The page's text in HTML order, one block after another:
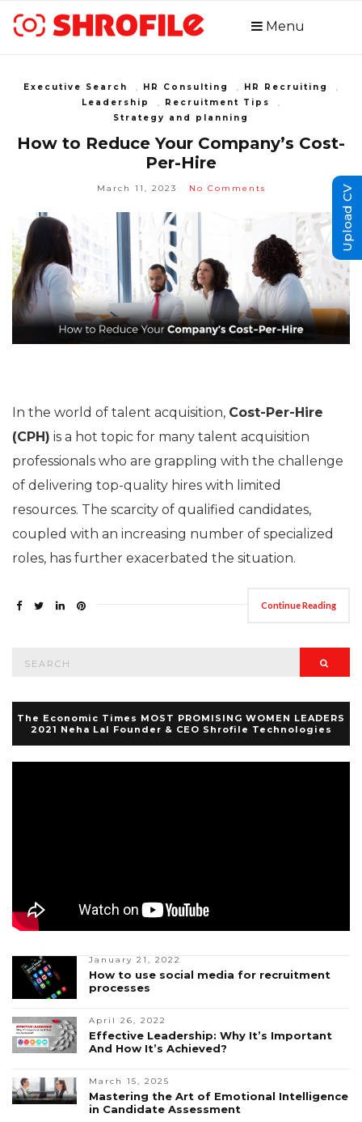
Menu
Executive Search HR Consulting HR Recruiting
Leadership
Recruitment Tips
Strategy and planning
How to Reduce Your Company’s Cost-
Per-Hire
March 11, 2023 No Comments
In the world of talent acquisition, Cost-Per-Hire
(CPH) is a hot topic for many talent acquisition
professionals who are grappling with the challenge
of delivering top-quality hires with limited
resources. The scarcity of qualified candidates,
coupled with an increasing number of specialized
roles, has further exacerbated the situation.
Continue Reading
The Economic Times MOST PROMISING WOMEN LEADERS
2021 Neha Lal Founder & CEO Shrofile Technologies
January 21, 2022
How to use social media for recruitment
processes
April 26, 2022
Effective Leadership: Why It’s Important
And How It’s Achieved?
March 15, 2025
Mastering the Art of Emotional Intelligence
in Candidate Assessment
Upload CV